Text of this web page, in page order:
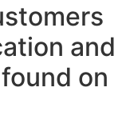
and
on